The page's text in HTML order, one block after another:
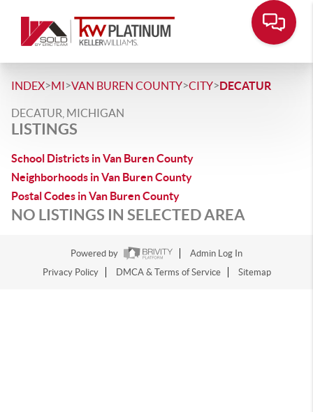
INDEX>MI>VAN BUREN COUNTY>CITY>DECATUR
DECATUR, MICHIGAN
LISTINGS
School Districts in Van Buren County
Neighborhoods in Van Buren County
Postal Codes in Van Buren County
NO LISTINGS IN SELECTED AREA
Powered by
Admin Log In
Privacy Policy
DMCA & Terms of Service Sitemap